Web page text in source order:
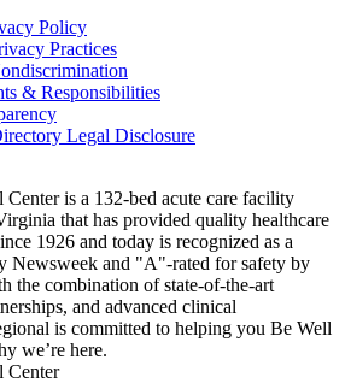
Policy
Practices
& Responsibilities
Legal Disclosure
is a 132-bed acute care facility
that has provided quality healthcare
1926 and today is recognized as a
Newsweek and "A"-rated for safety by
the combination of state-of-the-art
and advanced clinical
is committed to helping you Be Well
we’re here.
Center